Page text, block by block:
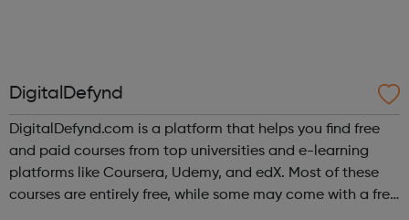
DigitalDefynd
DigitalDefynd.com is a platform that helps you find free
and paid courses from top universities and e-learning
platforms like Coursera, Udemy, and edX. Most of these
courses are entirely free, while some may come with a free